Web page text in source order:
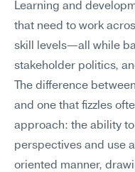
Learning and
that need to work
skill levels—all while
stakeholder politics,
The difference
and one that fizzles
approach: the ability
perspectives and use
oriented manner,